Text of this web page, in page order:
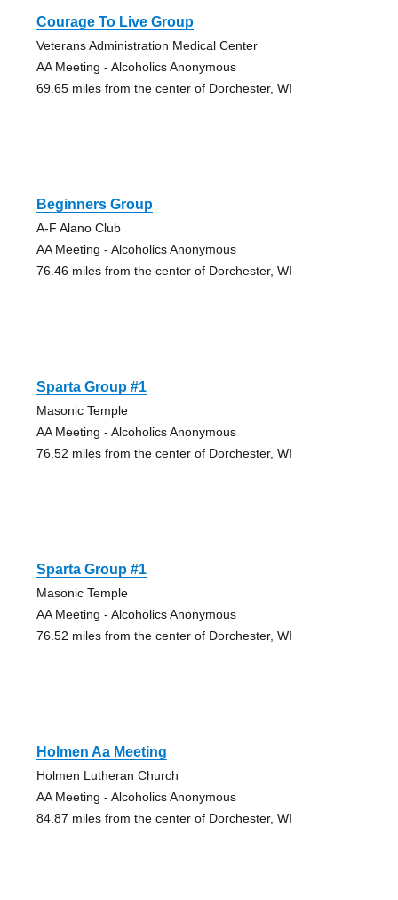
Courage To Live Group
Veterans Administration Medical Center
AA Meeting - Alcoholics Anonymous
69.65 miles from the center of Dorchester, WI
Beginners Group
A-F Alano Club
AA Meeting - Alcoholics Anonymous
76.46 miles from the center of Dorchester, WI
Sparta Group #1
Masonic Temple
AA Meeting - Alcoholics Anonymous
76.52 miles from the center of Dorchester, WI
Sparta Group #1
Masonic Temple
AA Meeting - Alcoholics Anonymous
76.52 miles from the center of Dorchester, WI
Holmen Aa Meeting
Holmen Lutheran Church
AA Meeting - Alcoholics Anonymous
84.87 miles from the center of Dorchester, WI